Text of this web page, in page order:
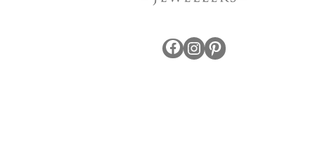
Facebook Instagram